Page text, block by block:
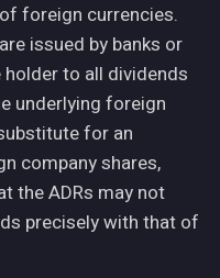
foreign currencies.
issued by banks or
to all dividends
underlying foreign
for an
company shares,
the ADRs may not
precisely with that of